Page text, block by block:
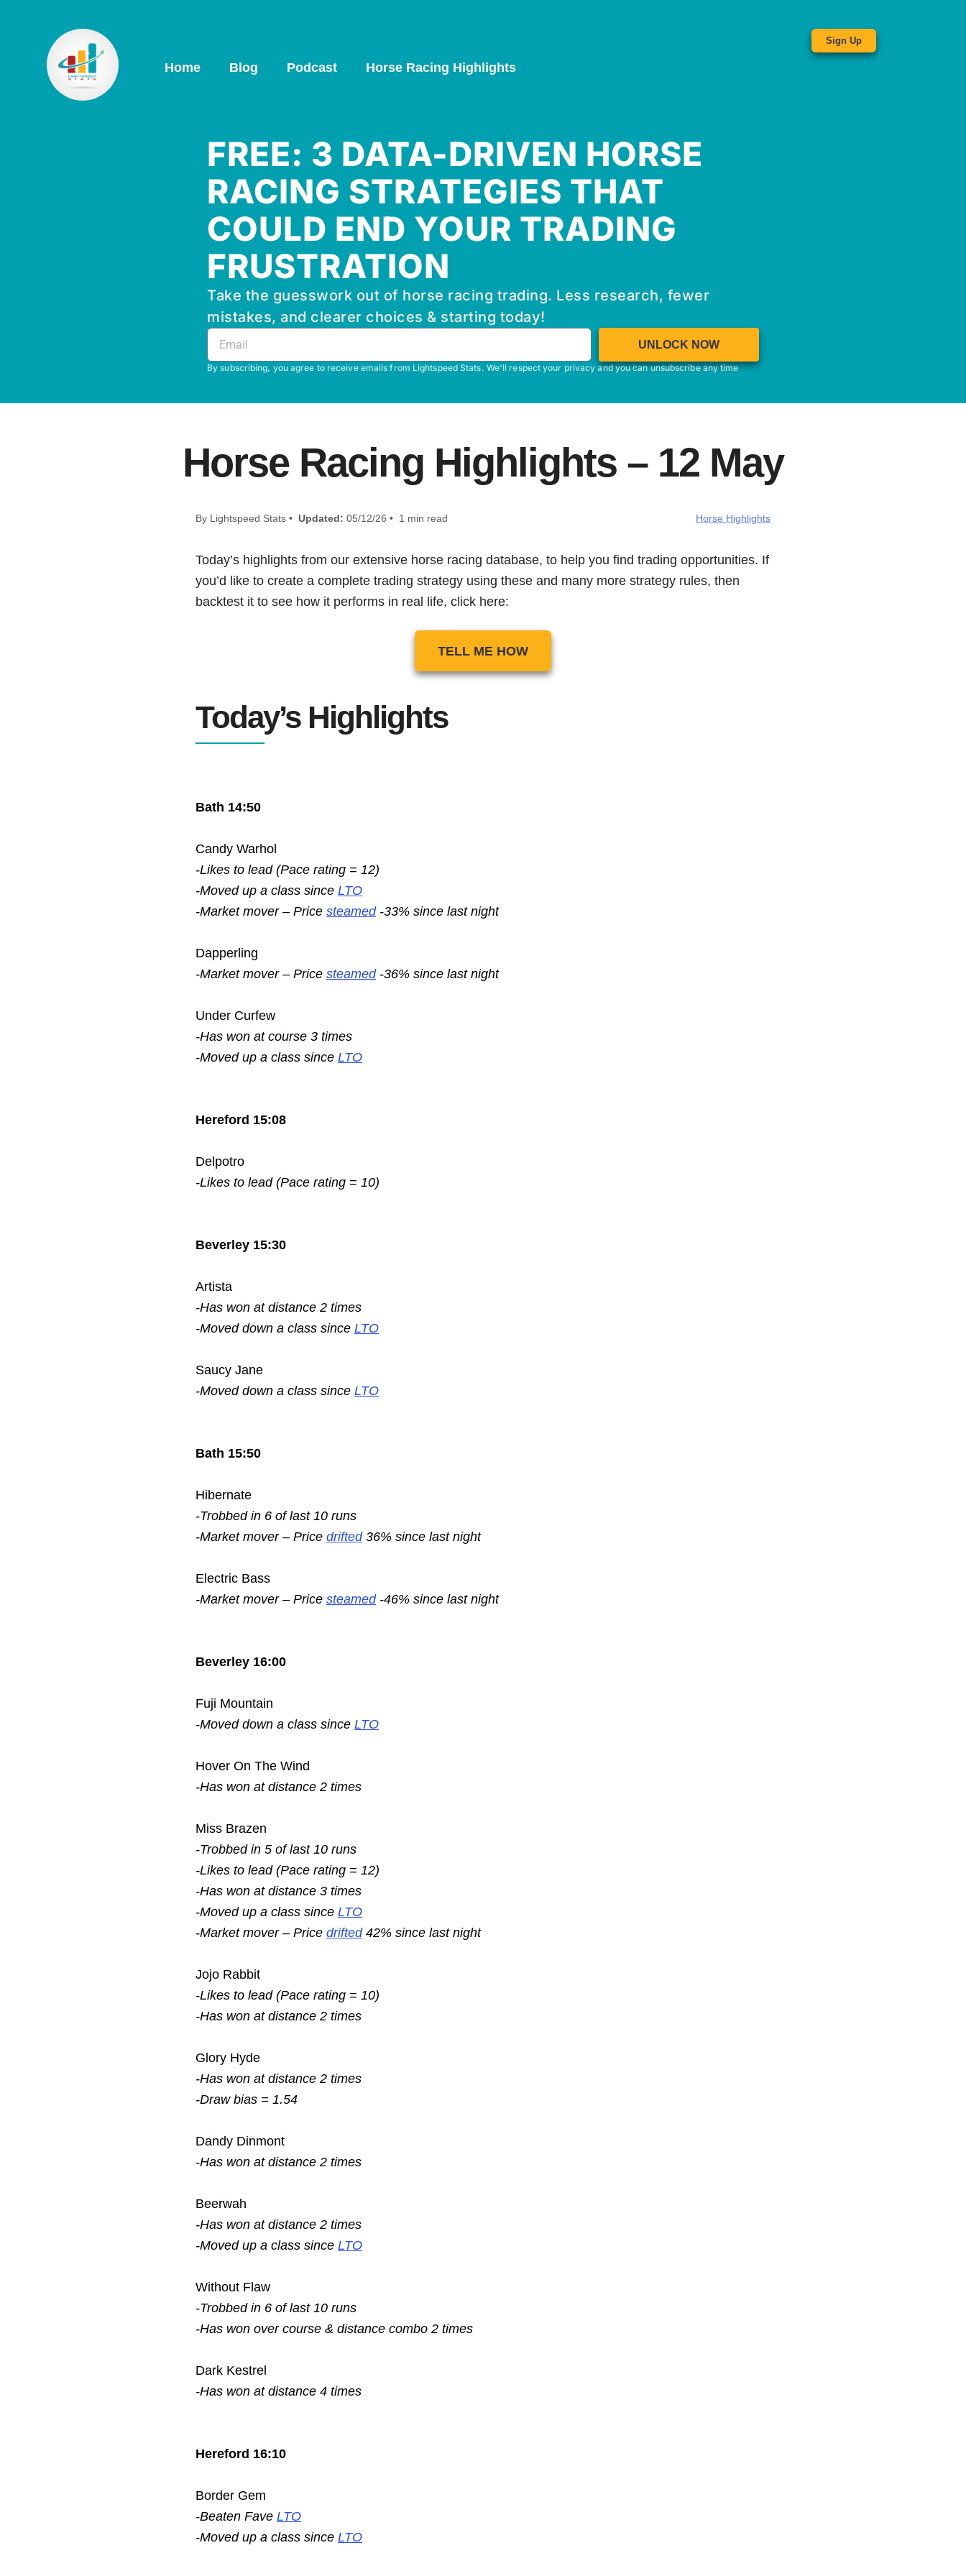
Home Blog Podcast Horse Racing Highlights
Sign Up
FREE: 3 DATA-DRIVEN HORSE
RACING STRATEGIES THAT
COULD END YOUR TRADING
FRUSTRATION
Take the guesswork out of horse racing trading. Less research, fewer
mistakes, and clearer choices & starting today!
UNLOCK NOW
By subscribing, you agree to receive emails from Lightspeed Stats. We'll respect your privacy and you can unsubscribe any time
Horse Racing Highlights – 12 May
By Lightspeed Stats • Updated: 05/12/26 • 1 min read Horse Highlights
Today’s highlights from our extensive horse racing database, to help you find trading opportunities. If
you’d like to create a complete trading strategy using these and many more strategy rules, then
backtest it to see how it performs in real life, click here:
TELL ME HOW
Today’s Highlights
Bath 14:50
Candy Warhol
-Likes to lead (Pace rating = 12)
-Moved up a class since LTO
-Market mover – Price steamed-33% since last night
Dapperling
-Market mover – Price steamed-36% since last night
Under Curfew
-Has won at course 3 times
-Moved up a class since LTO
Hereford 15:08
Delpotro
-Likes to lead (Pace rating = 10)
Beverley 15:30
Artista
-Has won at distance 2 times
-Moved down a class since LTO
Saucy Jane
-Moved down a class since LTO
Bath 15:50
Hibernate
-Trobbed in 6 of last 10 runs
-Market mover – Price drifted36% since last night
Electric Bass
-Market mover – Price steamed-46% since last night
Beverley 16:00
Fuji Mountain
-Moved down a class since LTO
Hover On The Wind
-Has won at distance 2 times
Miss Brazen
-Trobbed in 5 of last 10 runs
-Likes to lead (Pace rating = 12)
-Has won at distance 3 times
-Moved up a class since LTO
-Market mover – Price drifted42% since last night
Jojo Rabbit
-Likes to lead (Pace rating = 10)
-Has won at distance 2 times
Glory Hyde
-Has won at distance 2 times
-Draw bias = 1.54
Dandy Dinmont
-Has won at distance 2 times
Beerwah
-Has won at distance 2 times
-Moved up a class since LTO
Without Flaw
-Trobbed in 6 of last 10 runs
-Has won over course & distance combo 2 times
Dark Kestrel
-Has won at distance 4 times
Hereford 16:10
Border Gem
-Beaten Fave LTO
-Moved up a class since LTO